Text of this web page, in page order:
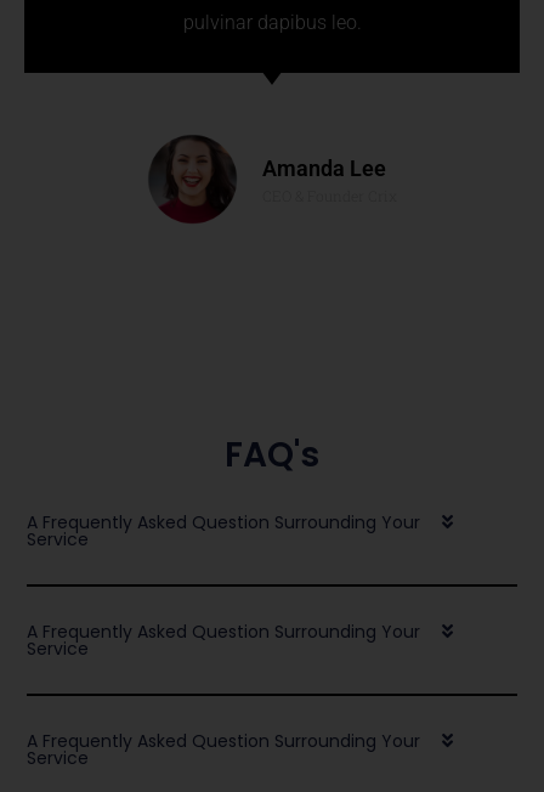
pulvinar dapibus leo.
Amanda Lee
FAQ's
A Frequently Asked Question Surrounding Your
Service
A Frequently Asked Question Surrounding Your
Service
A Frequently Asked Question Surrounding Your
Service